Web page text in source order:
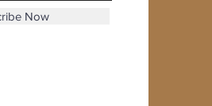
Now